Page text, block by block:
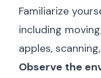
Familiarize
including
apples,
Observe the